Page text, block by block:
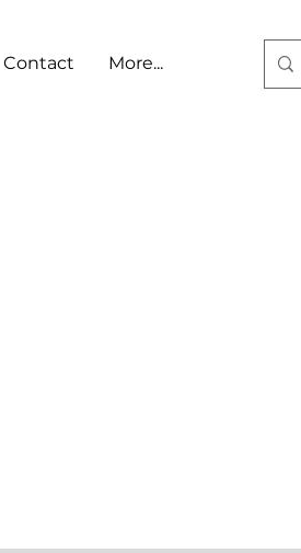
Contact
More...